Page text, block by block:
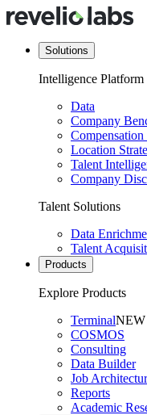
Solutions
Intelligence Platform
Data
Company
Compensation
Location
Talent
Company
Talent Solutions
Data
Talent
Products
Explore Products
TerminalNEW
COSMOS
Consulting
Data Builder
Job
Reports
Academic